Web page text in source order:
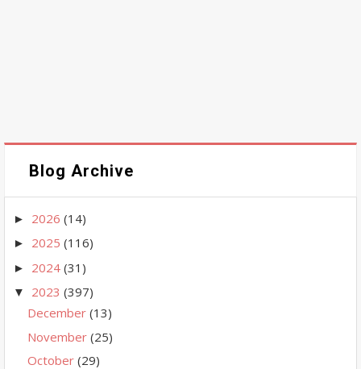
Blog Archive
► 2026 (14)
► 2025 (116)
► 2024 (31)
▼ 2023 (397)
December (13)
November (25)
October (29)